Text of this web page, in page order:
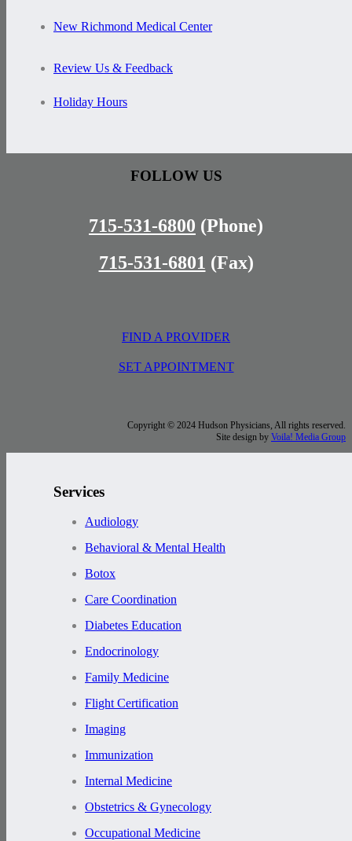
New Richmond Medical Center
Review Us & Feedback
Holiday Hours
FOLLOW US
715-531-6800 (Phone)
715-531-6801 (Fax)
FIND A PROVIDER
SET APPOINTMENT
Copyright © 2024 Hudson Physicians, All rights reserved.
Site design by Voila! Media Group
Services
Audiology
Behavioral & Mental Health
Botox
Care Coordination
Diabetes Education
Endocrinology
Family Medicine
Flight Certification
Imaging
Immunization
Internal Medicine
Obstetrics & Gynecology
Occupational Medicine